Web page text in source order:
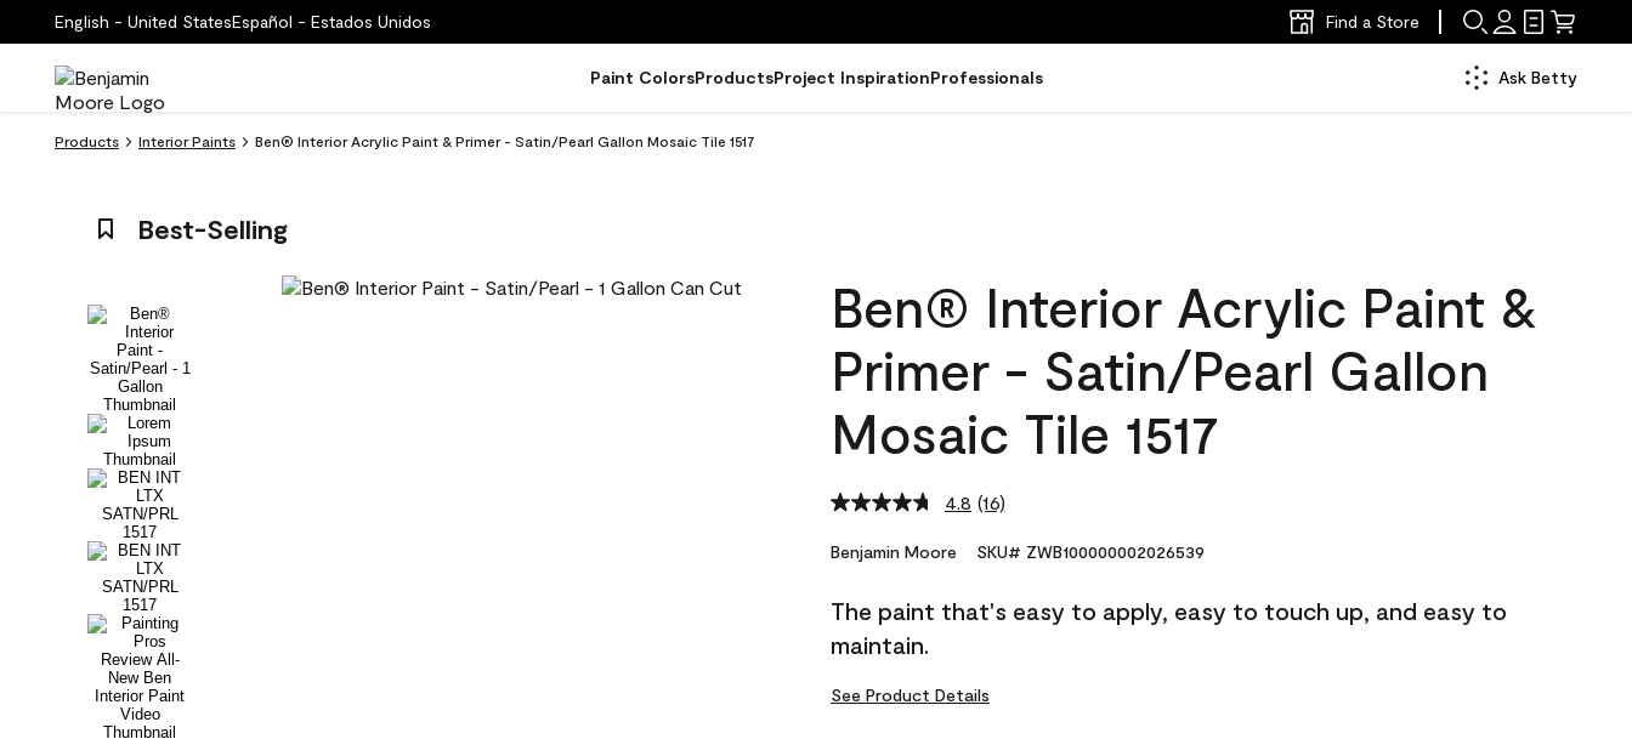
English - United StatesEspañol - Estados Unidos Find a Store
Paint ColorsProductsProject InspirationProfessionals Ask Betty
Products Interior Paints Ben® Interior Acrylic Paint & Primer - Satin/Pearl Gallon Mosaic Tile 1517
Best-Selling
Ben® Interior Acrylic Paint &
Primer - Satin/Pearl Gallon
Mosaic Tile 1517
4.8 Read
Reviews.
link.
(16)
Benjamin Moore SKU# ZWB100000002026539
The paint that's easy to apply, easy to touch up, and easy to
maintain.
See Product Details